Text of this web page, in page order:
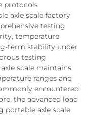
protocols
axle scale factory
testing
temperature
term stability under
testing
scale maintains
ranges and
encountered
the advanced load
portable axle scale